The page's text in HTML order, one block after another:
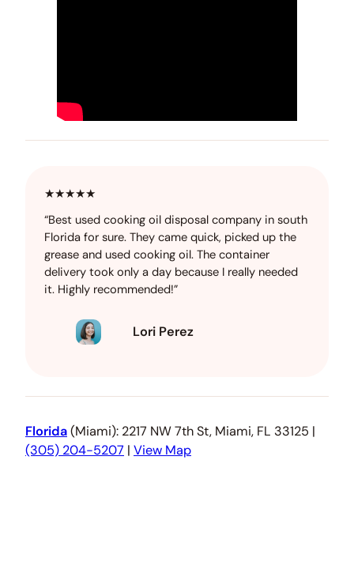
★★★★★
“Best used cooking oil disposal company in south
Florida for sure. They came quick, picked up the
grease and used cooking oil. The container
delivery took only a day because I really needed
it. Highly recommended!”
Lori Perez
Florida(Miami): 2217 NW 7th St, Miami, FL 33125 |
(305) 204-5207 | View Map